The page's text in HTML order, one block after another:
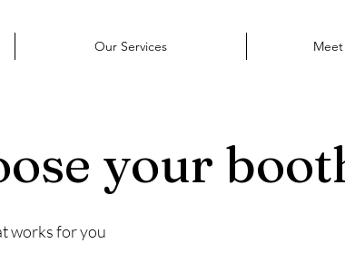
Our Services
your
works for you